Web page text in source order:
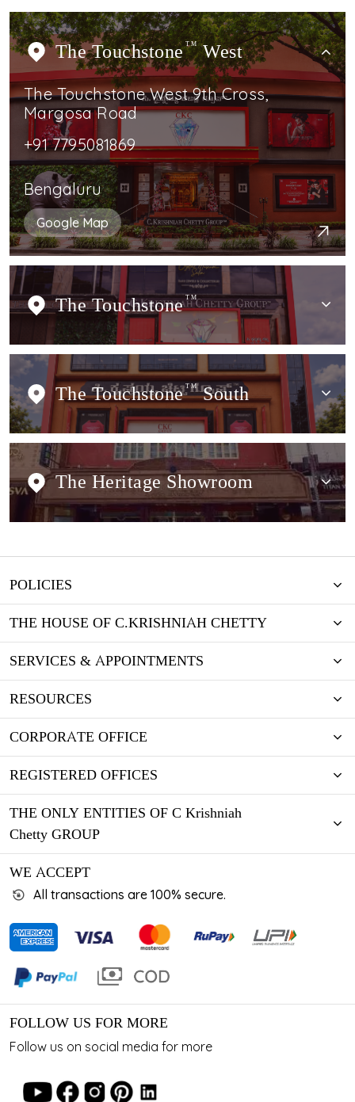
The Touchstone TMWest
The Touchstone West 9th Cross,
Margosa Road
+91 7795081869
Bengaluru
Google Map
The Touchstone TM
The Touchstone TMSouth
The Heritage Showroom
POLICIES
THE HOUSE OF C.KRISHNIAH CHETTY
SERVICES & APPOINTMENTS
RESOURCES
CORPORATE OFFICE
REGISTERED OFFICES
THE ONLY ENTITIES OF C Krishniah
Chetty GROUP
WE ACCEPT
All transactions are 100% secure.
FOLLOW US FOR MORE
Follow us on social media for more